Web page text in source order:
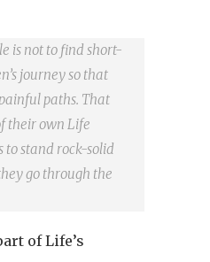
is not to find short-
journey so that
paths. That
their own Life
to stand rock-solid
go through the
of Life’s